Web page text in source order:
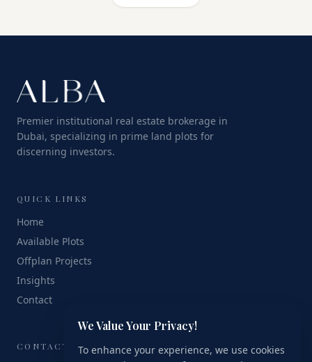
We Value Your Privacy!
To enhance your experience, we use cookies
Premier institutional real estate brokerage in
Dubai, specializing in prime land plots for
discerning investors.
QUICK LINKS
Home
Available Plots
Offplan Projects
Insights
Contact
CONTACT